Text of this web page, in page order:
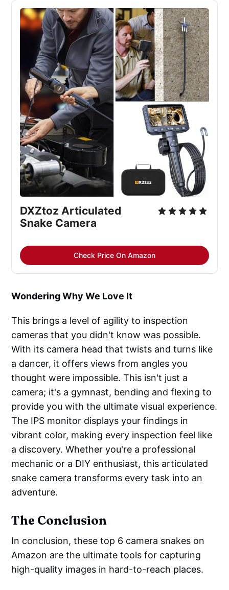
DXZtoz Articulated
Snake Camera
Check Price On Amazon
Wondering Why We Love It
This brings a level of agility to inspection
cameras that you didn't know was possible.
With its camera head that twists and turns like
a dancer, it offers views from angles you
thought were impossible. This isn't just a
camera; it's a gymnast, bending and flexing to
provide you with the ultimate visual experience.
The IPS monitor displays your findings in
vibrant color, making every inspection feel like
a discovery. Whether you're a professional
mechanic or a DIY enthusiast, this articulated
snake camera transforms every task into an
adventure.
The Conclusion
In conclusion, these top 6 camera snakes on
Amazon are the ultimate tools for capturing
high-quality images in hard-to-reach places.